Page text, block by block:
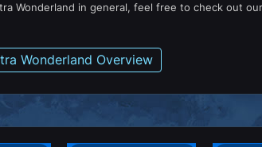
Wonderland in general, feel free to check out
Wonderland Overview